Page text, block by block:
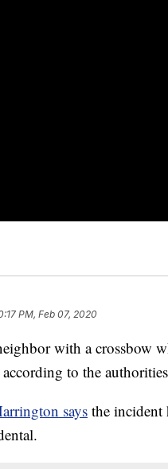
PM, Feb 07, 2020
with a crossbow
to the
says the incident